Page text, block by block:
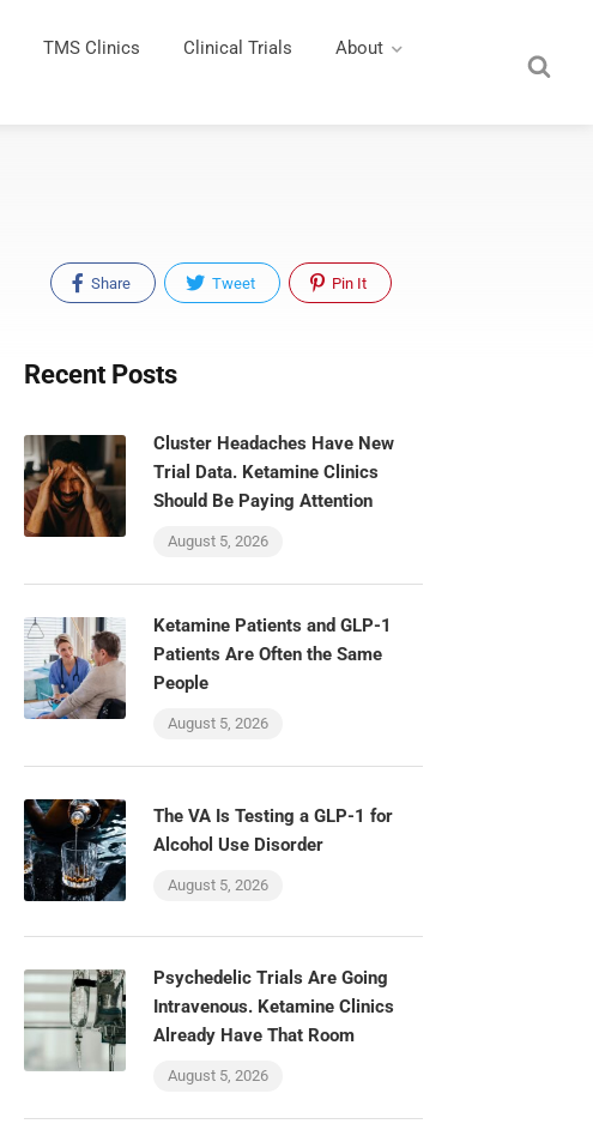
TMS Clinics Clinical Trials About
Share Tweet Pin It
Recent Posts
Cluster Headaches Have New
Trial Data. Ketamine Clinics
Should Be Paying Attention
August 5, 2026
Ketamine Patients and GLP-1
Patients Are Often the Same
People
August 5, 2026
The VA Is Testing a GLP-1 for
Alcohol Use Disorder
August 5, 2026
Psychedelic Trials Are Going
Intravenous. Ketamine Clinics
Already Have That Room
August 5, 2026